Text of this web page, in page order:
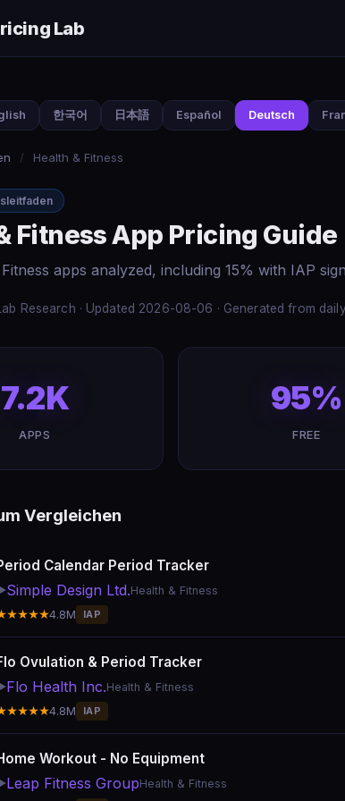
Lab
한국어 日本語 Español Deutsch
/ Health & Fitness
Fitness App Pricing Guide
apps analyzed, including 15% with IAP
Research · Updated 2026-08-06 · Generated from
7.2K
APPS
95%
FREE
Vergleichen
Calendar Period Tracker
Simple Design Ltd.Health & Fitness
4.8M IAP
Ovulation & Period Tracker
Flo Health Inc.Health & Fitness
4.8M IAP
Workout - No Equipment
Leap Fitness GroupHealth & Fitness